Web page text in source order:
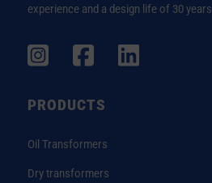
experience and a design life of 30 years.
PRODUCTS
Oil Transformers
Dry transformers